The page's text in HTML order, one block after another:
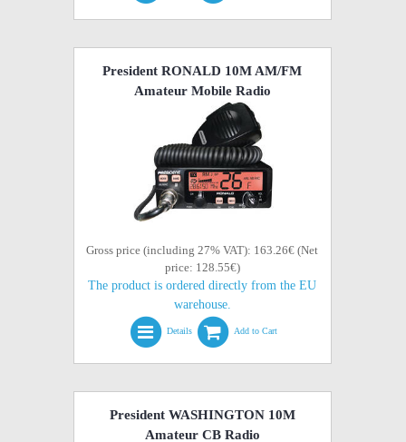
President RONALD 10M AM/FM
Amateur Mobile Radio
Gross price (including 27% VAT): 163.26€ (Net
price: 128.55€)
The product is ordered directly from the EU
warehouse.
Details Add to Cart
President WASHINGTON 10M
Amateur CB Radio